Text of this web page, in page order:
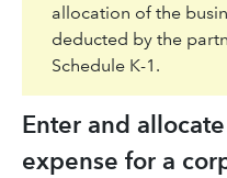
allocation of the
deducted by the
Schedule K-1.
Enter and
expense for a